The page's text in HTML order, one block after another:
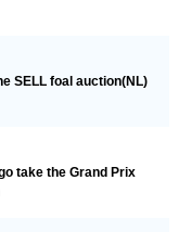
SELL foal auction(NL)
take the Grand Prix